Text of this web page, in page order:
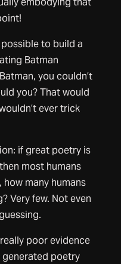
to build a
Batman
you couldn’t
you? That would
ever trick
if great poetry is
most humans
many humans
Very few. Not even
poor evidence
generated poetry